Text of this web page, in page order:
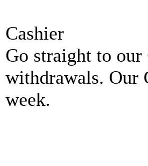
Cashier
Go straight to our
withdrawals. Our
week.